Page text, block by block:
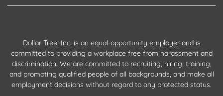
Dollar Tree, Inc. is an equal-opportunity employer and is
committed to providing a workplace free from harassment and
discrimination. We are committed to recruiting, hiring, training,
and promoting qualified people of all backgrounds, and make all
employment decisions without regard to any protected status.